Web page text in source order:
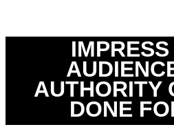
AUTHORITY
DONE